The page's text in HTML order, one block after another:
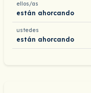
ellos/as
están ahorcando
ustedes
están ahorcando